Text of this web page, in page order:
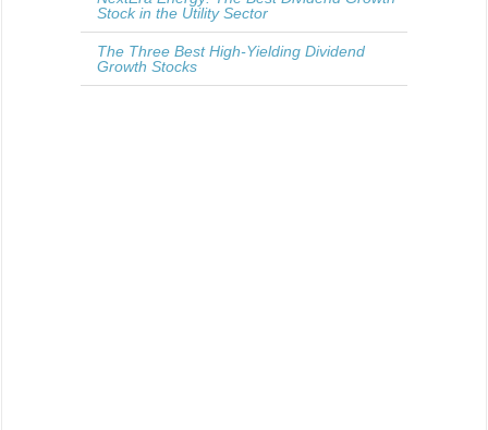
Stock in the Utility Sector
The Three Best High-Yielding Dividend
Growth Stocks